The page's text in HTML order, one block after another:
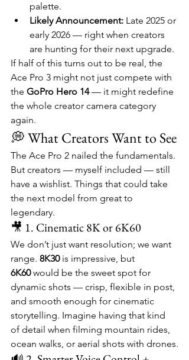
palette.
Likely Announcement: Late 2025 or
early 2026 — right when creators
are hunting for their next upgrade.
If half of this turns out to be real, the
Ace Pro 3 might not just compete with
the GoPro Hero 14 — it might redefine
the whole creator camera category
again.
💭 What Creators Want to See
The Ace Pro 2 nailed the fundamentals.
But creators — myself included — still
have a wishlist. Things that could take
the next model from great to
legendary.
🎥 1. Cinematic 8K or 6K60
We don’t just want resolution; we want
range. 8K30 is impressive, but
6K60 would be the sweet spot for
dynamic shots — crisp, flexible in post,
and smooth enough for cinematic
storytelling. Imagine having that kind
of detail when filming mountain rides,
ocean walks, or aerial shots with drones.